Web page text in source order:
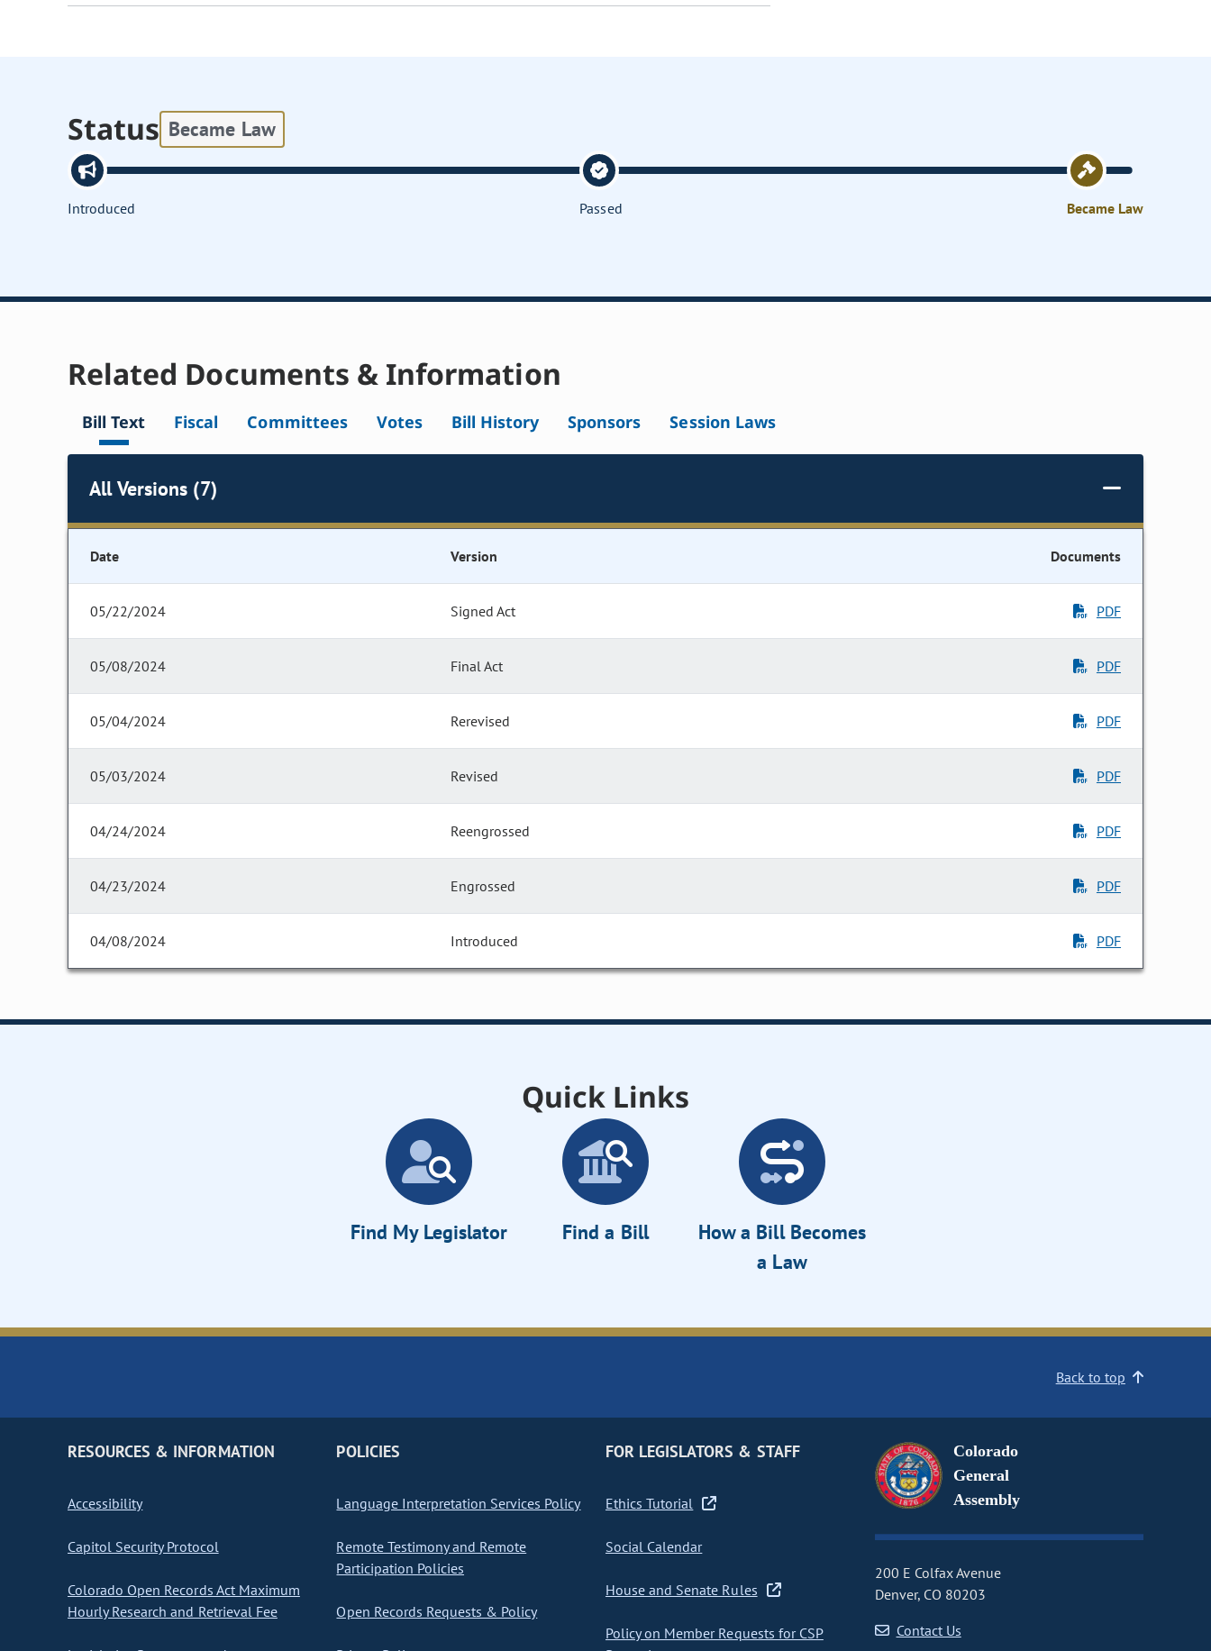
Status Became Law
Introduced Passed Became Law
Related Documents & Information
Bill Text Fiscal Committees Votes Bill History Sponsors Session Laws
All Versions (7)
Date Version Documents
05/22/2024 Signed Act PDF
05/08/2024 Final Act PDF
05/04/2024 Rerevised PDF
05/03/2024 Revised PDF
04/24/2024 Reengrossed PDF
04/23/2024 Engrossed PDF
04/08/2024 Introduced PDF
Quick Links
Find My Legislator Find a Bill
How a Bill Becomes
a Law
Back to top
RESOURCES & INFORMATION
Accessibility
Capitol Security Protocol
Colorado Open Records Act Maximum
Hourly Research and Retrieval Fee
POLICIES
Language Interpretation Services Policy
Remote Testimony and Remote
Participation Policies
Open Records Requests & Policy
FOR LEGISLATORS & STAFF
Ethics Tutorial
Social Calendar
House and Senate Rules
Policy on Member Requests for CSP
Colorado
General
Assembly
200 E Colfax Avenue
Denver, CO 80203
Contact Us